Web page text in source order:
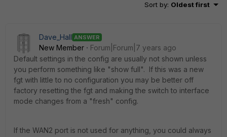
Sort by: Oldest first
Dave_Hall ANSWER
New Member
Forum|Forum|7 years ago
Default settings in the config are usually not shown unless
you perform something like "show full". If this was a new
fgt with little to no configuration you may be better off
factory resetting the fgt and making the switch to interface
mode changes from a "fresh" config.
If the WAN2 port is not used for anything, you could always